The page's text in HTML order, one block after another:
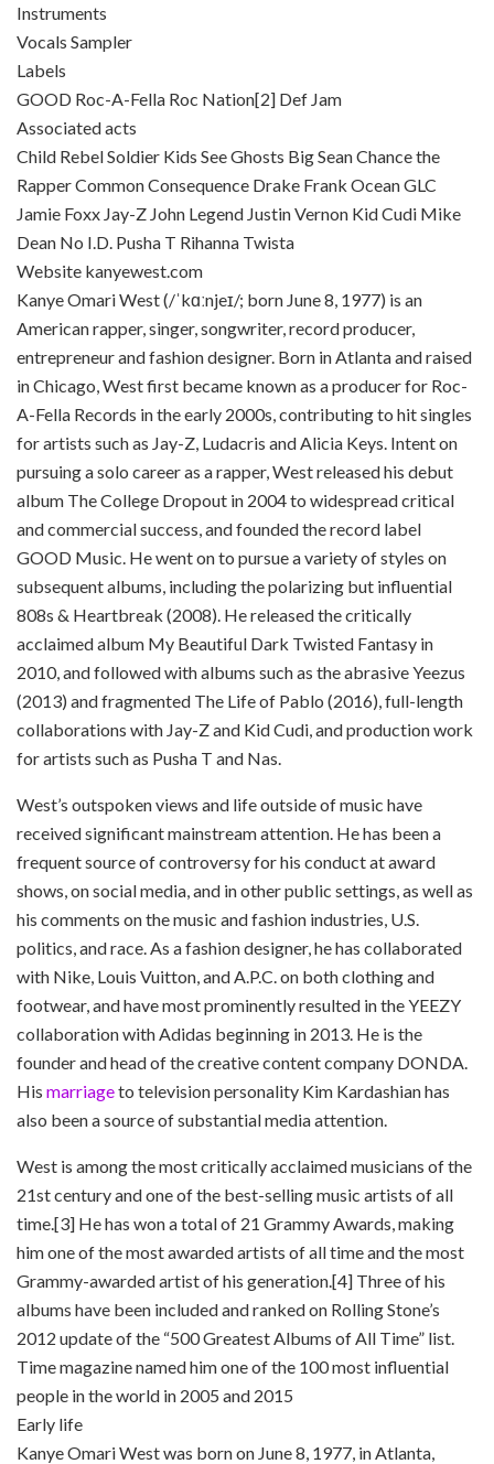
Instruments
Vocals Sampler
Labels
GOOD Roc-A-Fella Roc Nation[2] Def Jam
Associated acts
Child Rebel Soldier Kids See Ghosts Big Sean Chance the
Rapper Common Consequence Drake Frank Ocean GLC
Jamie Foxx Jay-Z John Legend Justin Vernon Kid Cudi Mike
Dean No I.D. Pusha T Rihanna Twista
Website kanyewest.com
Kanye Omari West (/ˈkɑːnjeɪ/; born June 8, 1977) is an
American rapper, singer, songwriter, record producer,
entrepreneur and fashion designer. Born in Atlanta and raised
in Chicago, West first became known as a producer for Roc-
A-Fella Records in the early 2000s, contributing to hit singles
for artists such as Jay-Z, Ludacris and Alicia Keys. Intent on
pursuing a solo career as a rapper, West released his debut
album The College Dropout in 2004 to widespread critical
and commercial success, and founded the record label
GOOD Music. He went on to pursue a variety of styles on
subsequent albums, including the polarizing but influential
808s & Heartbreak (2008). He released the critically
acclaimed album My Beautiful Dark Twisted Fantasy in
2010, and followed with albums such as the abrasive Yeezus
(2013) and fragmented The Life of Pablo (2016), full-length
collaborations with Jay-Z and Kid Cudi, and production work
for artists such as Pusha T and Nas.
West’s outspoken views and life outside of music have
received significant mainstream attention. He has been a
frequent source of controversy for his conduct at award
shows, on social media, and in other public settings, as well as
his comments on the music and fashion industries, U.S.
politics, and race. As a fashion designer, he has collaborated
with Nike, Louis Vuitton, and A.P.C. on both clothing and
footwear, and have most prominently resulted in the YEEZY
collaboration with Adidas beginning in 2013. He is the
founder and head of the creative content company DONDA.
His marriageto television personality Kim Kardashian has
also been a source of substantial media attention.
West is among the most critically acclaimed musicians of the
21st century and one of the best-selling music artists of all
time.[3] He has won a total of 21 Grammy Awards, making
him one of the most awarded artists of all time and the most
Grammy-awarded artist of his generation.[4] Three of his
albums have been included and ranked on Rolling Stone’s
2012 update of the “500 Greatest Albums of All Time” list.
Time magazine named him one of the 100 most influential
people in the world in 2005 and 2015
Early life
Kanye Omari West was born on June 8, 1977, in Atlanta,